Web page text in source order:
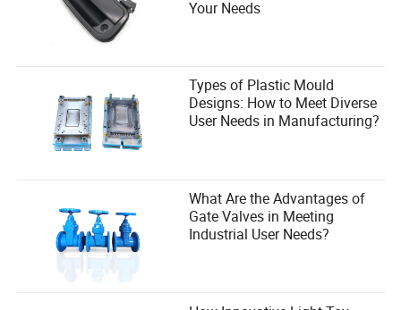
Your Needs
Types of Plastic Mould
Designs: How to Meet Diverse
User Needs in Manufacturing?
What Are the Advantages of
Gate Valves in Meeting
Industrial User Needs?